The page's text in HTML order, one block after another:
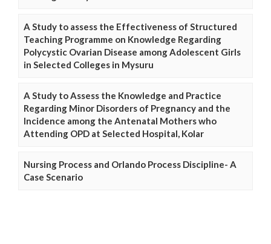
A Study to assess the Effectiveness of Structured
Teaching Programme on Knowledge Regarding
Polycystic Ovarian Disease among Adolescent Girls
in Selected Colleges in Mysuru
A Study to Assess the Knowledge and Practice
Regarding Minor Disorders of Pregnancy and the
Incidence among the Antenatal Mothers who
Attending OPD at Selected Hospital, Kolar
Nursing Process and Orlando Process Discipline- A
Case Scenario